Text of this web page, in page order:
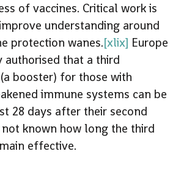
of vaccines. Critical work is
understanding around
protection wanes.[xlix] Europe
authorised that a third
booster) for those with
immune systems can be
28 days after their second
known how long the third
effective.